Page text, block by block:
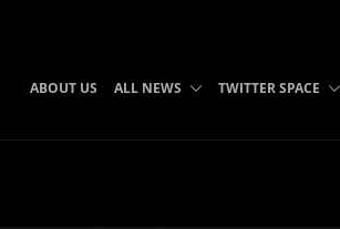
ABOUT US ALL NEWS TWITTER SPACE